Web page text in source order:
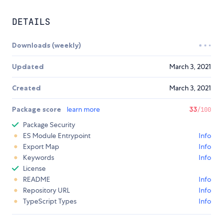
DETAILS
Downloads (weekly)
Updated March 3, 2021
Created March 3, 2021
Package score learn more 33/100
Package Security
ES Module Entrypoint
Info
Export Map
Info
Keywords
Info
License
README
Info
Repository URL
Info
TypeScript Types
Info